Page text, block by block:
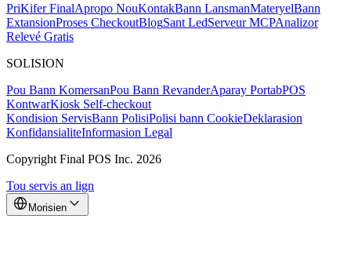
PriKifer FinalApropo NouKontakBann LansmanMateryelBann
ExtansionProses CheckoutBlogSant LedServeur MCPAnalizor
Relevé Gratis
SOLISION
Pou Bann KomersanPou Bann RevanderAparay PortabPOS
KontwarKiosk Self-checkout
Kondision ServisBann PolisiPolisi bann CookieDeklarasion
KonfidansialiteInformasion Legal
Copyright Final POS Inc. 2026
Tou servis an lign
Morisien